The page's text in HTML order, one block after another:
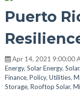
Puerto
Apr 14, 2021 9:00:00
Energy, Solar Energy, Solar,
Finance, Policy, Utilities,
Storage, Rooftop Solar,